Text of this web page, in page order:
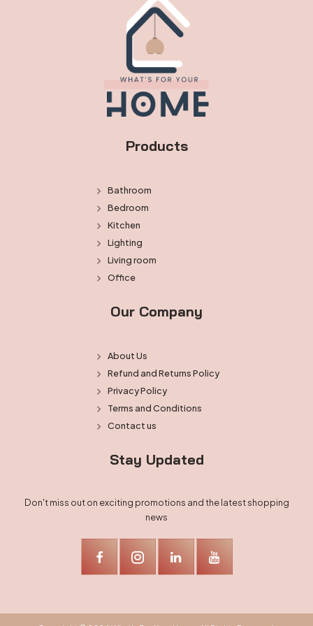
Products
Bathroom
Bedroom
Kitchen
Lighting
Living room
Office
Our Company
About Us
Refund and Returns Policy
Privacy Policy
Terms and Conditions
Contact us
Stay Updated
Don't miss out on exciting promotions and the latest shopping
news